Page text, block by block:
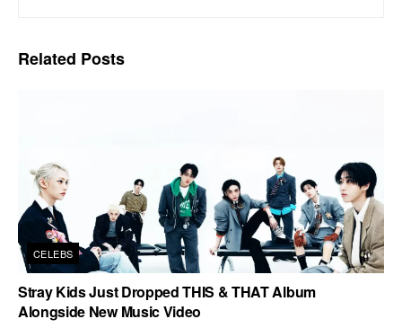
Related Posts
CELEBS
Stray Kids Just Dropped THIS & THAT Album
Alongside New Music Video